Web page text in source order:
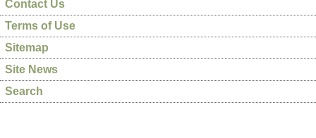
Contact Us
Terms of Use
Sitemap
Site News
Search